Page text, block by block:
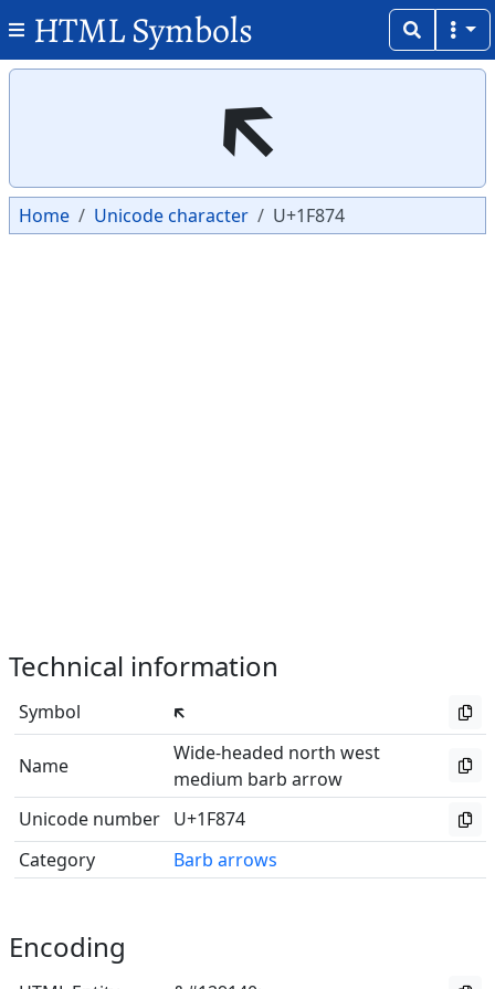
HTML Symbols
🡴
Home Unicode character U+1F874
Technical information
Symbol 🡴
Name
Wide-headed north west
medium barb arrow
Unicode number U+1F874
Category
Barb arrows
Encoding
Copy
Copy